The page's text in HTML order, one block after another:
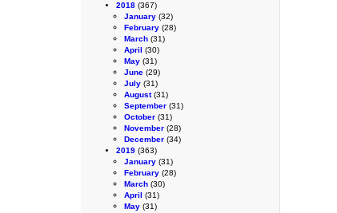
2018 (367)
January (32)
February (28)
March (31)
April (30)
May (31)
June (29)
July (31)
August(31)
September (31)
October (31)
November (28)
December (34)
2019 (363)
January (31)
February (28)
March (30)
April (31)
May (31)